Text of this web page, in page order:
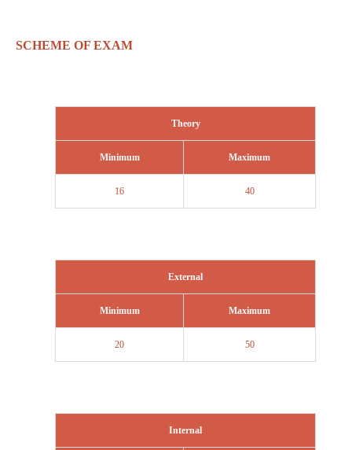
SCHEME OF EXAM
Theory
Minimum Maximum
16 40
External
Minimum Maximum
20 50
Internal